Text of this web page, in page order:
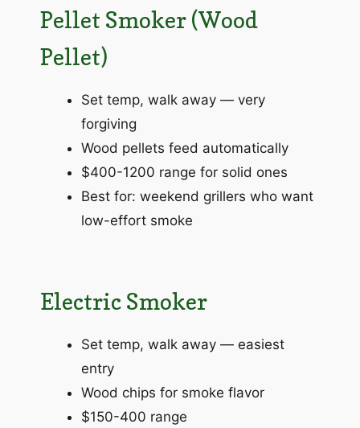
Pellet Smoker (Wood
Pellet)
Set temp, walk away — very
forgiving
Wood pellets feed automatically
$400-1200 range for solid ones
Best for: weekend grillers who want
low-effort smoke
Electric Smoker
Set temp, walk away — easiest
entry
Wood chips for smoke flavor
$150-400 range